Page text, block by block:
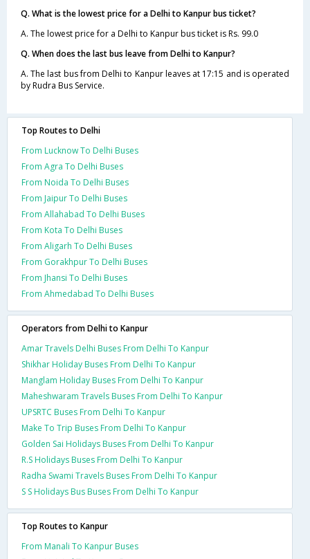
Q. What is the lowest price for a Delhi to Kanpur bus ticket?
A. The lowest price for a Delhi to Kanpur bus ticket is Rs. 99.0
Q. When does the last bus leave from Delhi to Kanpur?
A. The last bus from Delhi to Kanpur leaves at 17:15 and is operated
by Rudra Bus Service.
Top Routes to Delhi
From Lucknow To Delhi Buses
From Agra To Delhi Buses
From Noida To Delhi Buses
From Jaipur To Delhi Buses
From Allahabad To Delhi Buses
From Kota To Delhi Buses
From Aligarh To Delhi Buses
From Gorakhpur To Delhi Buses
From Jhansi To Delhi Buses
From Ahmedabad To Delhi Buses
Operators from Delhi to Kanpur
Amar Travels Delhi Buses From Delhi To Kanpur
Shikhar Holiday Buses From Delhi To Kanpur
Manglam Holiday Buses From Delhi To Kanpur
Maheshwaram Travels Buses From Delhi To Kanpur
UPSRTC Buses From Delhi To Kanpur
Make To Trip Buses From Delhi To Kanpur
Golden Sai Holidays Buses From Delhi To Kanpur
R.S Holidays Buses From Delhi To Kanpur
Radha Swami Travels Buses From Delhi To Kanpur
S S Holidays Bus Buses From Delhi To Kanpur
Top Routes to Kanpur
From Manali To Kanpur Buses